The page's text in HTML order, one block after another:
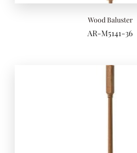
Wood Baluster
AR-M5141-36